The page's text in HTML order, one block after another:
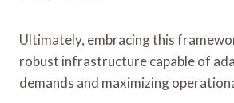
Ultimately, embracing this
robust infrastructure capable of
demands and maximizing